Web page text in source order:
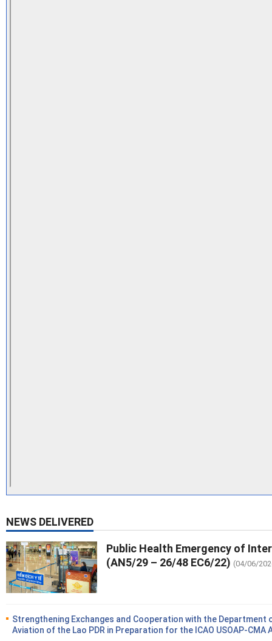
NEWS DELIVERED
Public Health Emergency of
(AN5/29 – 26/48 EC6/22) (04/06/
Strengthening Exchanges and Cooperation with the Department
Aviation of the Lao PDR in Preparation for the ICAO USOAP-CMA